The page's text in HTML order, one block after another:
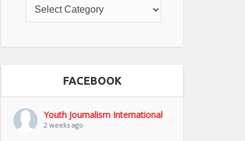
FACEBOOK
Youth Journalism International
2 weeks ago